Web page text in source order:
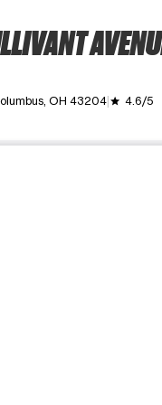
OH 43204 grade 4.6/5